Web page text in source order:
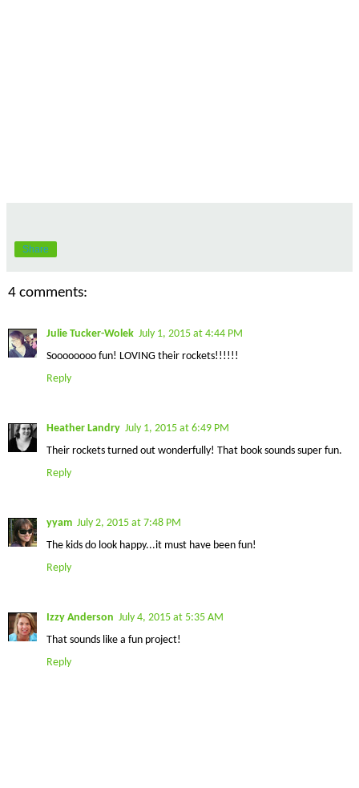
Share
4 comments:
Julie Tucker-Wolek July 1, 2015 at 4:44 PM
Soooooooo fun! LOVING their rockets!!!!!!
Reply
Heather Landry July 1, 2015 at 6:49 PM
Their rockets turned out wonderfully! That book sounds super fun.
Reply
yyam July 2, 2015 at 7:48 PM
The kids do look happy...it must have been fun!
Reply
Izzy Anderson July 4, 2015 at 5:35 AM
That sounds like a fun project!
Reply